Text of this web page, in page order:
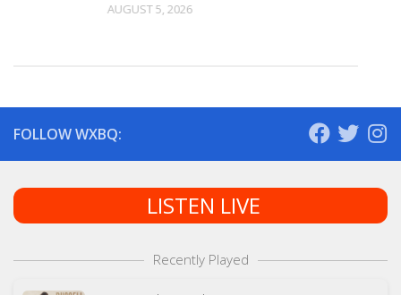
AUGUST 5, 2026
FOLLOW WXBQ:
LISTEN LIVE
Recently Played